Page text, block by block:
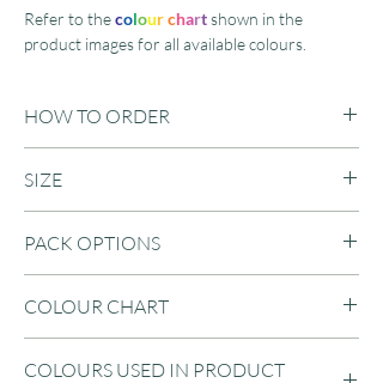
Refer to thecolourchartshown in the
product images for all available colours.
HOW TO ORDER
Step 2: Select pack size
Step 3: Enter your preferred colour choices
in the text field (according to your colour
Example:
Colour: 4 Colours
Pack Size: 160 Pack
SIZE
PACK OPTIONS
1 Colour / 80 Pack
1 Colour / 120 Pack
1 Colour / 160 Pack
COLOUR CHART
chart of our available vinyl decal colours.
COLOURS USED IN PRODUCT